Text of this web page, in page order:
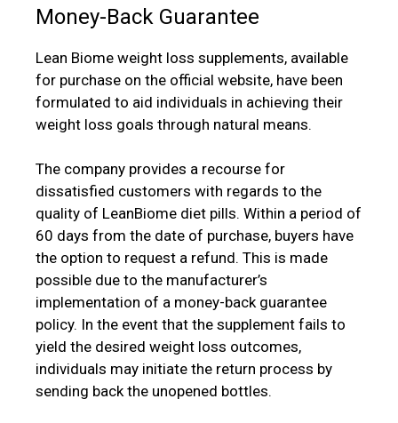
Money-Back Guarantee
Lean Biome weight loss supplements, available
for purchase on the official website, have been
formulated to aid individuals in achieving their
weight loss goals through natural means.
The company provides a recourse for
dissatisfied customers with regards to the
quality of LeanBiome diet pills. Within a period of
60 days from the date of purchase, buyers have
the option to request a refund. This is made
possible due to the manufacturer’s
implementation of a money-back guarantee
policy. In the event that the supplement fails to
yield the desired weight loss outcomes,
individuals may initiate the return process by
sending back the unopened bottles.